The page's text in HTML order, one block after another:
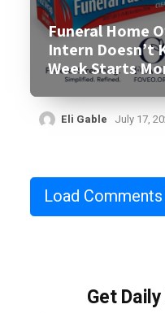
Funeral Home
Intern Doesn’t
Week Starts
Eli Gable July 17,
Load Comments
Get